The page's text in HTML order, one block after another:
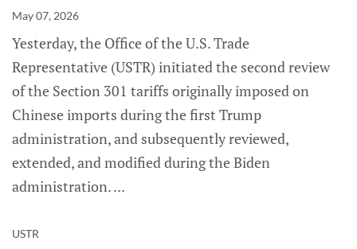
May 07, 2026
Yesterday, the Office of the U.S. Trade
Representative (USTR) initiated the second review
of the Section 301 tariffs originally imposed on
Chinese imports during the first Trump
administration, and subsequently reviewed,
extended, and modified during the Biden
administration.
USTR